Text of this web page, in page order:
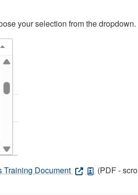
your selection from the dropdown.
Training Document (PDF -